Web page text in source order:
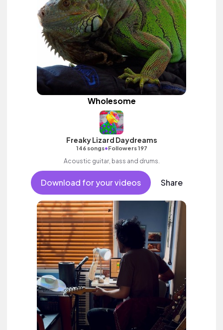
Wholesome
Freaky Lizard Daydreams
146 songs•Followers 197
Acoustic guitar, bass and drums.
Download for your videos Share